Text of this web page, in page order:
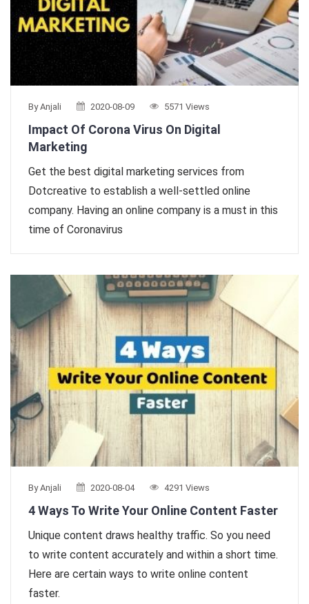
By Anjali 2020-08-09 5571 Views
Impact Of Corona Virus On Digital
Marketing
Get the best digital marketing services from
Dotcreative to establish a well-settled online
company. Having an online company is a must in this
time of Coronavirus
By Anjali 2020-08-04 4291 Views
4 Ways To Write Your Online Content Faster
Unique content draws healthy traffic. So you need
to write content accurately and within a short time.
Here are certain ways to write online content
faster.